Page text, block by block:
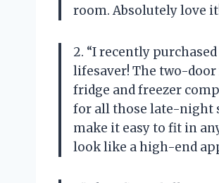
room. Absolutely love
2. “I recently
lifesaver! The two-door
fridge and freezer
for all those late-night
make it easy to fit in
look like a high-end